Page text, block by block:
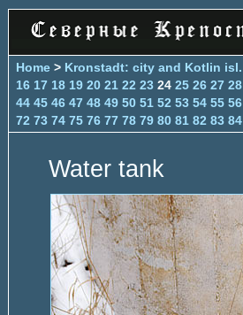
Home > Kronstadt: city and Kotlin isl.
16 17 18 19 20 21 22 23 24 25 26 27 28
44 45 46 47 48 49 50 51 52 53 54 55 56
72 73 74 75 76 77 78 79 80 81 82 83 84
Water tank